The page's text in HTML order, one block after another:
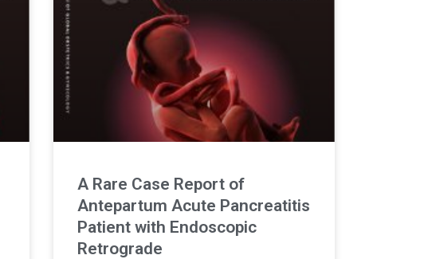
A Rare Case Report of
Antepartum Acute Pancreatitis
Patient with Endoscopic
Retrograde